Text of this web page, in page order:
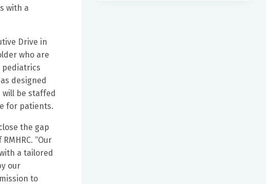
with a
Drive in
who are
pediatrics
designed
will be staffed
for patients.
the gap
“Our
a tailored
our
to